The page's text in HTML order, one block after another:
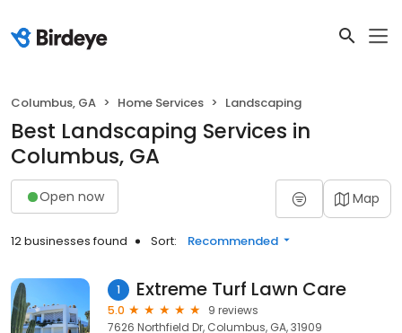
Columbus, GA Home Services Landscaping
Best Landscaping Services in
Columbus, GA
Open now Map
12 businesses found Sort: Recommended
1 Extreme Turf Lawn Care
5.0
9 reviews
7626 Northfield Dr, Columbus, GA, 31909